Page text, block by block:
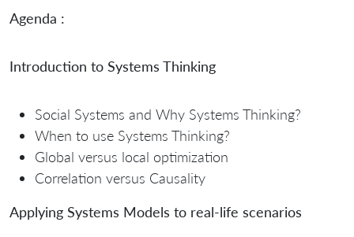
Agenda :
Introduction to Systems Thinking
Social Systems and Why Systems Thinking?
When to use Systems Thinking?
Global versus local optimization
Correlation versus Causality
Applying Systems Models to real-life scenarios